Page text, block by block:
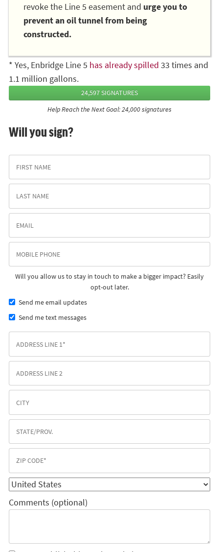
revoke the Line 5 easement and urge you to
prevent an oil tunnel from being
constructed.
* Yes, Enbridge Line 5 has already spilled 33 times and
1.1 million gallons.
24,597 SIGNATURES
Help Reach the Next Goal: 24,000 signatures
Will you sign?
Will you allow us to stay in touch to make a bigger impact? Easily
opt-out later.
Send me email updates
Send me text messages
Comments (optional)